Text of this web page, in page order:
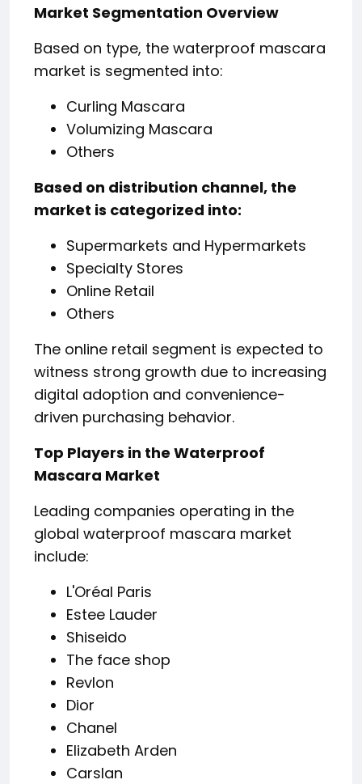
Market Segmentation Overview
Based on type, the waterproof mascara
market is segmented into:
Curling Mascara
Volumizing Mascara
Others
Based on distribution channel, the
market is categorized into:
Supermarkets and Hypermarkets
Specialty Stores
Online Retail
Others
The online retail segment is expected to
witness strong growth due to increasing
digital adoption and convenience-
driven purchasing behavior.
Top Players in the Waterproof
Mascara Market
Leading companies operating in the
global waterproof mascara market
include:
L'Oréal Paris
Estee Lauder
Shiseido
The face shop
Revlon
Dior
Chanel
Elizabeth Arden
Carslan